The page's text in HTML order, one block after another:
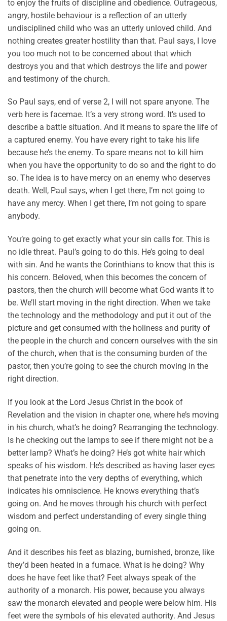
to enjoy the fruits of discipline and obedience. Outrageous,
angry, hostile behaviour is a reflection of an utterly
undisciplined child who was an utterly unloved child. And
nothing creates greater hostility than that. Paul says, I love
you too much not to be concerned about that which
destroys you and that which destroys the life and power
and testimony of the church.
So Paul says, end of verse 2, I will not spare anyone. The
verb here is facemae. It’s a very strong word. It’s used to
describe a battle situation. And it means to spare the life of
a captured enemy. You have every right to take his life
because he’s the enemy. To spare means not to kill him
when you have the opportunity to do so and the right to do
so. The idea is to have mercy on an enemy who deserves
death. Well, Paul says, when I get there, I’m not going to
have any mercy. When I get there, I’m not going to spare
anybody.
You’re going to get exactly what your sin calls for. This is
no idle threat. Paul’s going to do this. He’s going to deal
with sin. And he wants the Corinthians to know that this is
his concern. Beloved, when this becomes the concern of
pastors, then the church will become what God wants it to
be. We’ll start moving in the right direction. When we take
the technology and the methodology and put it out of the
picture and get consumed with the holiness and purity of
the people in the church and concern ourselves with the sin
of the church, when that is the consuming burden of the
pastor, then you’re going to see the church moving in the
right direction.
If you look at the Lord Jesus Christ in the book of
Revelation and the vision in chapter one, where he’s moving
in his church, what’s he doing? Rearranging the technology.
Is he checking out the lamps to see if there might not be a
better lamp? What’s he doing? He’s got white hair which
speaks of his wisdom. He’s described as having laser eyes
that penetrate into the very depths of everything, which
indicates his omniscience. He knows everything that’s
going on. And he moves through his church with perfect
wisdom and perfect understanding of every single thing
going on.
And it describes his feet as blazing, burnished, bronze, like
they’d been heated in a furnace. What is he doing? Why
does he have feet like that? Feet always speak of the
authority of a monarch. His power, because you always
saw the monarch elevated and people were below him. His
feet were the symbols of his elevated authority. And Jesus